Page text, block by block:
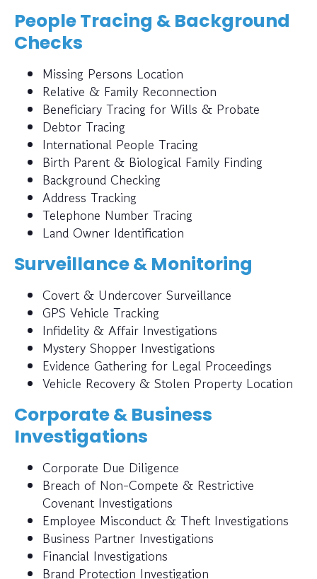
People Tracing & Background
Checks
Missing Persons Location
Relative & Family Reconnection
Beneficiary Tracing for Wills & Probate
Debtor Tracing
International People Tracing
Birth Parent & Biological Family Finding
Background Checking
Address Tracking
Telephone Number Tracing
Land Owner Identification
Surveillance & Monitoring
Covert & Undercover Surveillance
GPS Vehicle Tracking
Infidelity & Affair Investigations
Mystery Shopper Investigations
Evidence Gathering for Legal Proceedings
Vehicle Recovery & Stolen Property Location
Corporate & Business
Investigations
Corporate Due Diligence
Breach of Non-Compete & Restrictive
Covenant Investigations
Employee Misconduct & Theft Investigations
Business Partner Investigations
Financial Investigations
Brand Protection Investigation